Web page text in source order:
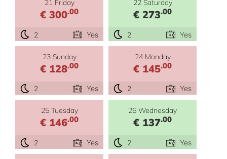
21 Friday
€ 300.00
2 Yes
22 Saturday
€ 273.00
2 Yes
23 Sunday
€ 128.00
2 Yes
24 Monday
€ 145.00
2 Yes
25 Tuesday
€ 146.00
2 Yes
26 Wednesday
€ 137.00
2 Yes